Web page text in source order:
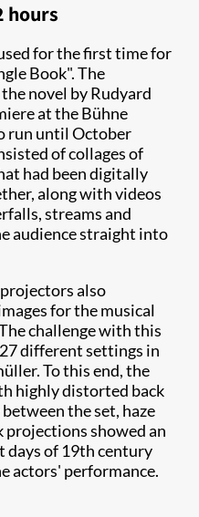
hours
for the first time for
Book". The
novel by Rudyard
at the Bühne
run until October
of collages of
had been digitally
along with videos
streams and
audience straight into
also
for the musical
challenge with this
different settings in
To this end, the
highly distorted back
the set, haze
projections showed an
days of 19th century
actors' performance.